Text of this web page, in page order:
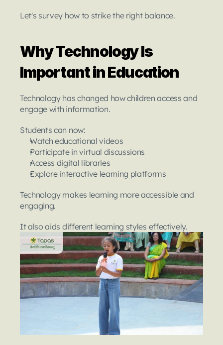
Let's survey how to strike the right balance.
Why Technology Is
Important in Education
Technology has changed how children access and
engage with information.
Students can now:
Watch educational videos
Participate in virtual discussions
Access digital libraries
Explore interactive learning platforms
Technology makes learning more accessible and
engaging.
It also aids different learning styles effectively.